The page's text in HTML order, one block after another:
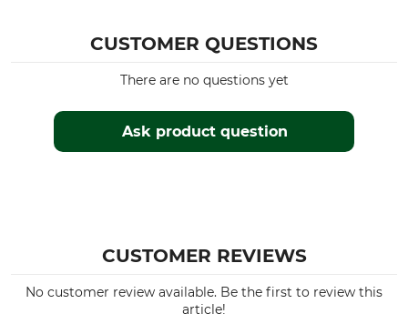
CUSTOMER QUESTIONS
Ask product question
There are no questions yet
CUSTOMER REVIEWS
No customer review available. Be the first to review this
article!